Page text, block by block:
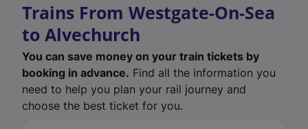
Trains From Westgate-On-Sea
to Alvechurch
You can save money on your train tickets by
booking in advance. Find all the information you
need to help you plan your rail journey and
choose the best ticket for you.